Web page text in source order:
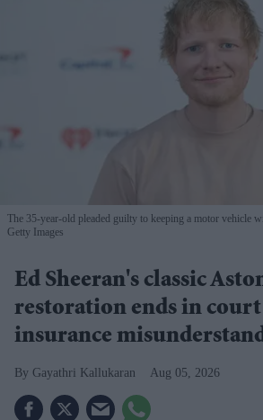
The 35-year-old pleaded guilty to keeping a motor vehicle
Getty Images
Ed Sheeran's classic
restoration ends in
insurance
Gayathri Kallukaran Aug 05, 2026